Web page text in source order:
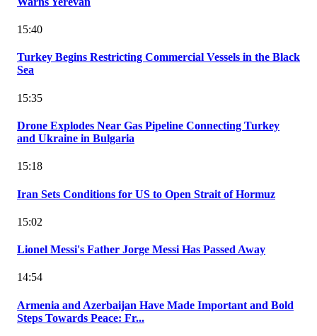
15:40
Turkey Begins Restricting Commercial Vessels in the Black
Sea
15:35
Drone Explodes Near Gas Pipeline Connecting Turkey
and Ukraine in Bulgaria
15:18
Iran Sets Conditions for US to Open Strait of Hormuz
15:02
Lionel Messi's Father Jorge Messi Has Passed Away
14:54
Armenia and Azerbaijan Have Made Important and Bold
Steps Towards Peace: Fr...